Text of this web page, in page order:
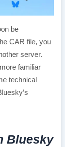
be
CAR file, you
server.
familiar
technical
Bluesky